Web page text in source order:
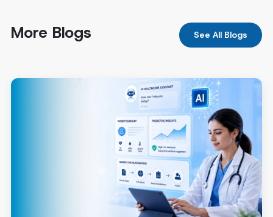
More Blogs See All Blogs